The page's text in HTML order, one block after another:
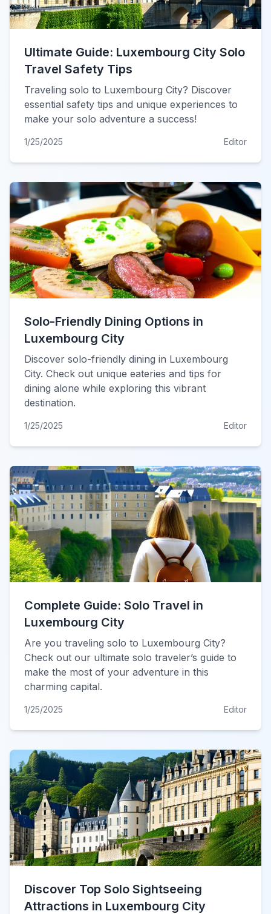
Ultimate Guide: Luxembourg City Solo
Travel Safety Tips
Traveling solo to Luxembourg City? Discover
essential safety tips and unique experiences to
make your solo adventure a success!
1/25/2025 Editor
Solo-Friendly Dining Options in
Luxembourg City
Discover solo-friendly dining in Luxembourg
City. Check out unique eateries and tips for
dining alone while exploring this vibrant
destination.
1/25/2025 Editor
Complete Guide: Solo Travel in
Luxembourg City
Are you traveling solo to Luxembourg City?
Check out our ultimate solo traveler’s guide to
make the most of your adventure in this
charming capital.
1/25/2025 Editor
Discover Top Solo Sightseeing
Attractions in Luxembourg City